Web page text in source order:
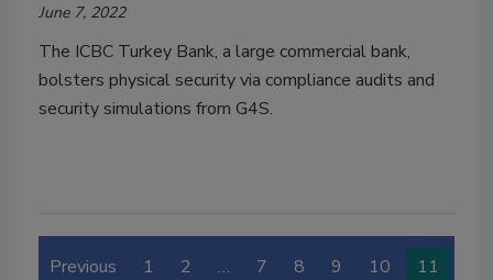
June 7, 2022
The ICBC Turkey Bank, a large commercial bank,
bolsters physical security via compliance audits and
security simulations from G4S.
Previous 1 2 … 7 8 9 10 11